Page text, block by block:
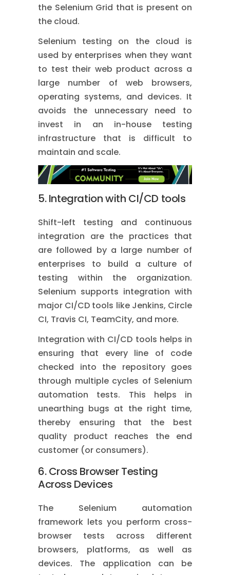
the Selenium Grid that is present on
the cloud.
Selenium testing on the cloud is
used by enterprises when they want
to test their web product across a
large number of web browsers,
operating systems, and devices. It
avoids the unnecessary need to
invest in an in-house testing
infrastructure that is difficult to
maintain and scale.
5. Integration with CI/CD tools
Shift-left testing and continuous
integration are the practices that
are followed by a large number of
enterprises to build a culture of
testing within the organization.
Selenium supports integration with
major CI/CD tools like Jenkins, Circle
CI, Travis CI, TeamCity, and more.
Integration with CI/CD tools helps in
ensuring that every line of code
checked into the repository goes
through multiple cycles of Selenium
automation tests. This helps in
unearthing bugs at the right time,
thereby ensuring that the best
quality product reaches the end
customer (or consumers).
6. Cross Browser Testing
Across Devices
The Selenium automation
framework lets you perform cross-
browser tests across different
browsers, platforms, as well as
devices. The application can be